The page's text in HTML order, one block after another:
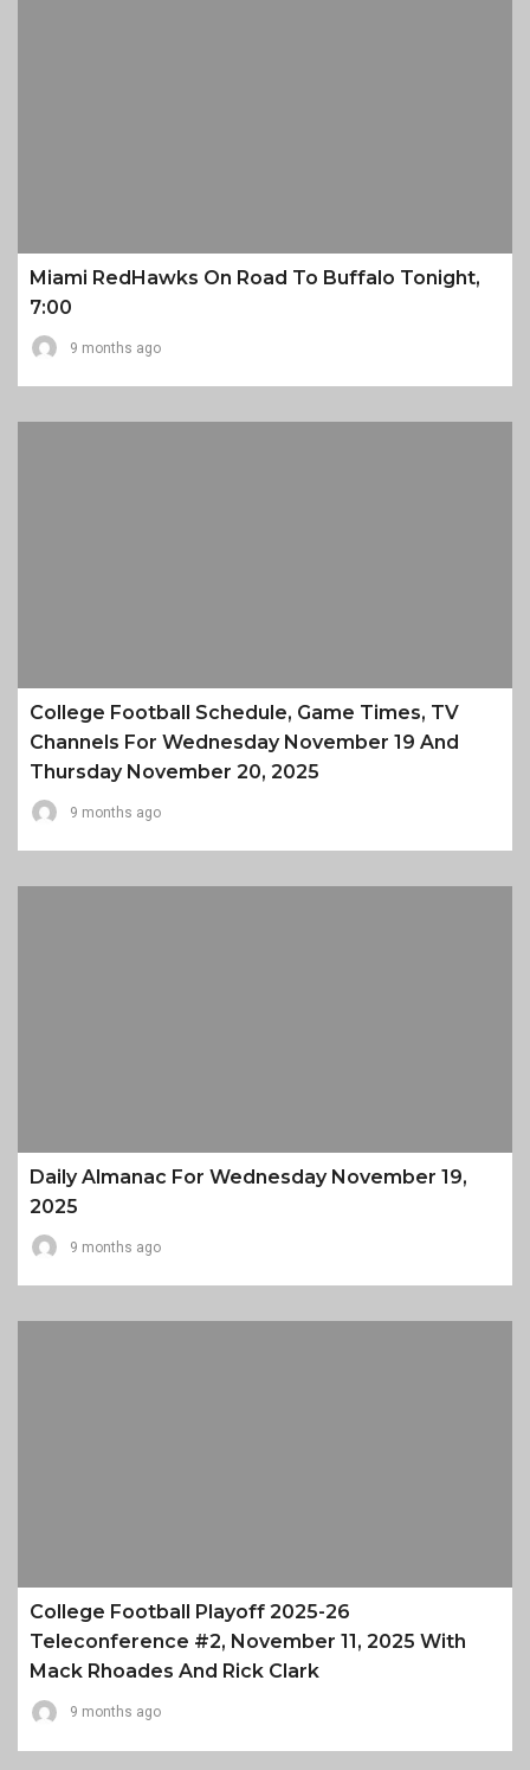
Miami RedHawks On Road To Buffalo Tonight,
7:00
9 months ago
College Football Schedule, Game Times, TV
Channels For Wednesday November 19 And
Thursday November 20, 2025
9 months ago
Daily Almanac For Wednesday November 19,
2025
9 months ago
College Football Playoff 2025-26
Teleconference #2, November 11, 2025 With
Mack Rhoades And Rick Clark
9 months ago